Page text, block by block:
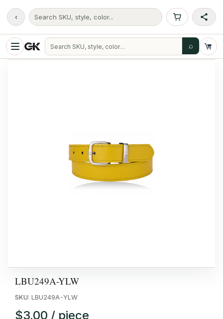
‹ Search SKU, style, color...
⌕
LBU249A-YLW
SKU: LBU249A-YLW
$3.00 / piece